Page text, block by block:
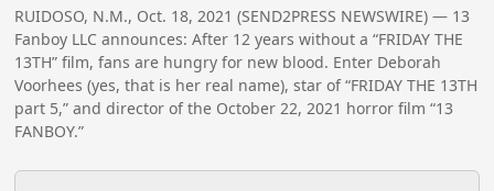
RUIDOSO, N.M., Oct. 18, 2021 (SEND2PRESS NEWSWIRE) — 13
Fanboy LLC announces: After 12 years without a “FRIDAY THE
13TH” film, fans are hungry for new blood. Enter Deborah
Voorhees (yes, that is her real name), star of “FRIDAY THE 13TH
part 5,” and director of the October 22, 2021 horror film “13
FANBOY.”